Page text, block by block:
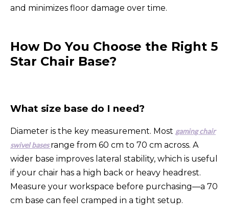
and minimizes floor damage over time.
How Do You Choose the Right 5
Star Chair Base?
What size base do I need?
Diameter is the key measurement. Most gaming chair
swivel basesrange from 60 cm to 70 cm across. A
wider base improves lateral stability, which is useful
if your chair has a high back or heavy headrest.
Measure your workspace before purchasing—a 70
cm base can feel cramped in a tight setup.